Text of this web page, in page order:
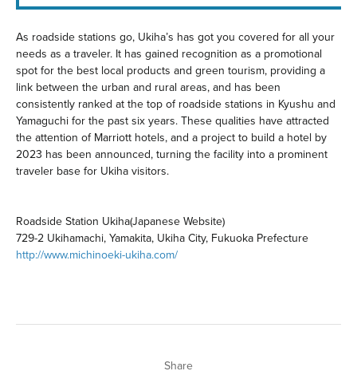
As roadside stations go, Ukiha’s has got you covered for all your
needs as a traveler. It has gained recognition as a promotional
spot for the best local products and green tourism, providing a
link between the urban and rural areas, and has been
consistently ranked at the top of roadside stations in Kyushu and
Yamaguchi for the past six years. These qualities have attracted
the attention of Marriott hotels, and a project to build a hotel by
2023 has been announced, turning the facility into a prominent
traveler base for Ukiha visitors.
Roadside Station Ukiha(Japanese Website)
729-2 Ukihamachi, Yamakita, Ukiha City, Fukuoka Prefecture
http://www.michinoeki-ukiha.com/
Share